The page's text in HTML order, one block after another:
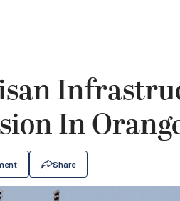
In
Share